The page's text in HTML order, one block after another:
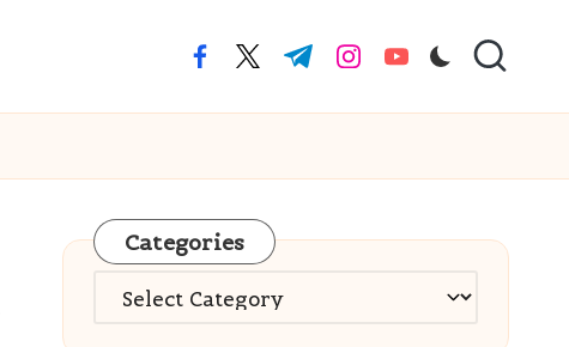
facebook.com
twitter.com
t.me instagram.com
youtube.com
Categories
Categories